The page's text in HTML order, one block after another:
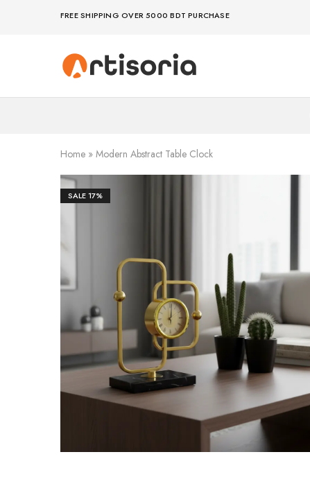
FREE SHIPPING OVER 5000 BDT PURCHASE
Premium
Showpieces,
Bangladesh.
Make
life
deserves
art
Home » Modern Abstract Table Clock
SALE17%